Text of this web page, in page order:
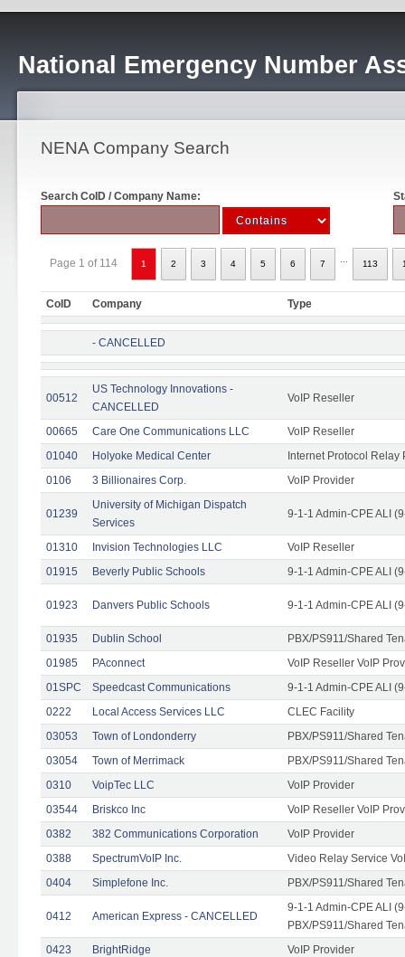
National Emergency Number
NENA Company Search
Search CoID / Company Name:
Page 1 of 114 1 2 3 4 5 6 7 113
CoID Company Type
- CANCELLED
00512
US Technology Innovations -
CANCELLED
VoIP Reseller
00665 Care One Communications LLC
VoIP Reseller
01040
Holyoke Medical Center
Internet Protocol Relay
0106
3 Billionaires Corp. VoIP Provider
01239
University of Michigan Dispatch
Services
9-1-1 Admin-CPE ALI
01310 Invision Technologies LLC
VoIP Reseller
01915
Beverly Public Schools 9-1-1 Admin-CPE ALI
01923 Danvers Public Schools 9-1-1 Admin-CPE ALI
01935 Dublin School
PBX/PS911/Shared
01985
PAconnect
VoIP Reseller VoIP
01SPC
Speedcast Communications
9-1-1 Admin-CPE ALI
0222
Local Access Services LLC
CLEC Facility
03053
Town of Londonderry
PBX/PS911/Shared
03054
Town of Merrimack
PBX/PS911/Shared
0310
VoipTec LLC
VoIP Provider
03544
Briskco Inc
VoIP Reseller VoIP
0382
382 Communications Corporation
VoIP Provider
0388
SpectrumVoIP Inc.
Video Relay Service
0404
Simplefone Inc. PBX/PS911/Shared
0412 American Express - CANCELLED
9-1-1 Admin-CPE ALI
PBX/PS911/Shared
0423
BrightRidge
VoIP Provider